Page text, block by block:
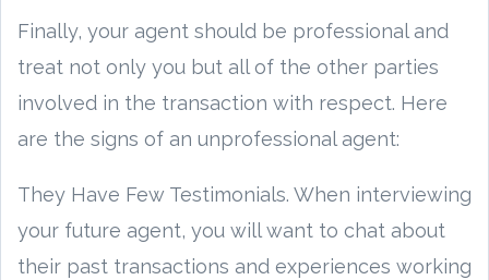
Finally, your agent should be professional and
treat not only you but all of the other parties
involved in the transaction with respect. Here
are the signs of an unprofessional agent:
They Have Few Testimonials. When interviewing
your future agent, you will want to chat about
their past transactions and experiences working